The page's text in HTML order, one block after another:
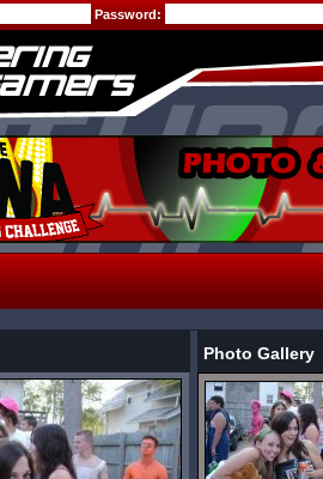
Password:
Photo Gallery